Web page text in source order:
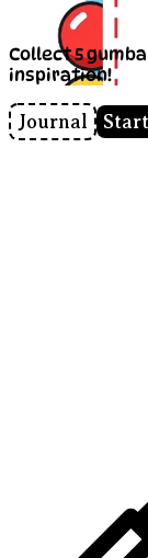
Collect 5
inspiration!
Journal Start